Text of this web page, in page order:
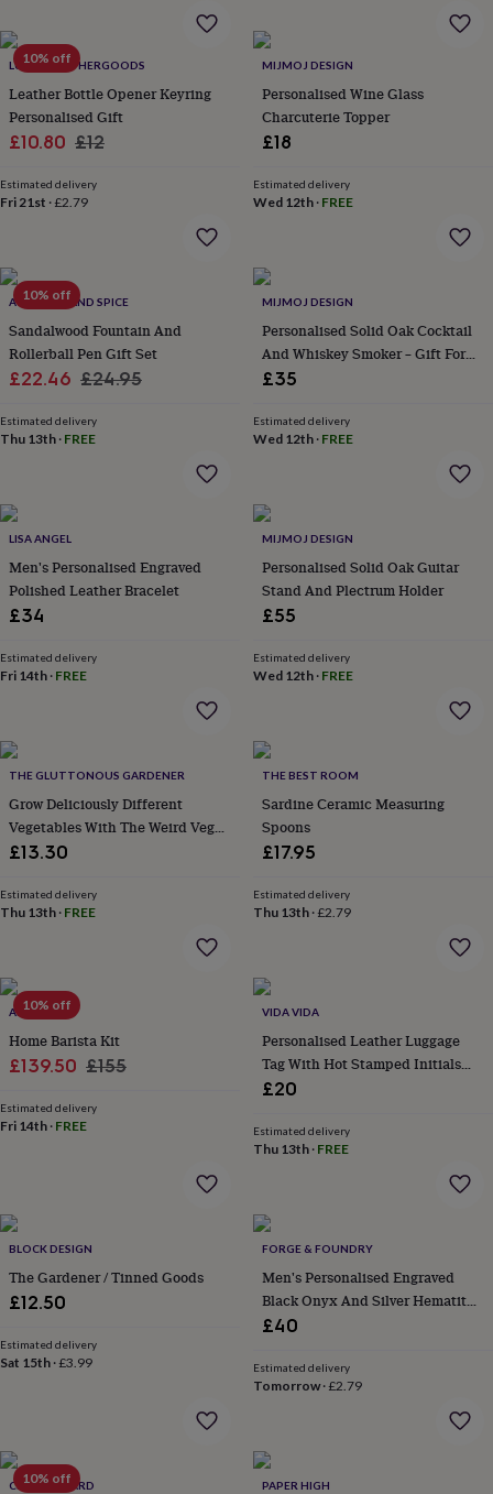
plantersSeeds,
bulbs
&
grow
your
ownSundialsPets
bedsClothing
&
tagsDog
toysDog
catsFor
dogsLeads
&
bowls
&
in
garden
in
prints
&
art Gifts
for
herHome
him
home
with
stripesModern
printsFashion
beautyWomen's
mirrorsGlasses
casesGlovesHandkerchiefs HeadbandsKeyrings
&
wash
coversPins
&
&
card
&
cases
stiffenersGloves HatsHip
flasksKeyringsMoney
clipsScarves
tie
pinsWallets
bags
clothingDresses
gowns
10% off
LUCIANLEATHERGOODS
Leather Bottle Opener Keyring
Personalised Gift
Sale
£10.80 Regular
£12
Estimated delivery
Fri 21st ·£2.79
MIJMOJ DESIGN
Personalised Wine Glass
Charcuterie Topper
£18
Estimated delivery
Wed 12th· FREE
10% off
AVOCADO AND SPICE
Sandalwood Fountain And
Rollerball Pen Gift Set
Sale
£22.46 Regular
£24.95
Estimated delivery
Thu 13th · FREE
MIJMOJ DESIGN
Personalised Solid Oak Cocktail
And Whiskey Smoker – Gift For
Him
£35
Estimated delivery
Wed 12th· FREE
LISA ANGEL
Men's Personalised Engraved
Polished Leather Bracelet
£34
Estimated delivery
Fri 14th · FREE
MIJMOJ DESIGN
Personalised Solid Oak Guitar
Stand And Plectrum Holder
£55
Estimated delivery
Wed 12th· FREE
THE GLUTTONOUS GARDENER
Grow Deliciously Different
Vegetables With The Weird Veg
Growbar
£13.30
Estimated delivery
Thu 13th · FREE
THE BEST ROOM
Sardine Ceramic Measuring
Spoons
£17.95
Estimated delivery
Thu 13th·£2.79
10% off
AROAMA
Home Barista Kit
Sale
£139.50 Regular
£155
Estimated delivery
Fri 14th · FREE
VIDA VIDA
Personalised Leather Luggage
Tag With Hot Stamped Initials
And Gift Box
£20
Estimated delivery
Thu 13th· FREE
BLOCK DESIGN
The Gardener / Tinned Goods
£12.50
Estimated delivery
Sat 15th ·£3.99
FORGE & FOUNDRY
Men's Personalised Engraved
Black Onyx And Silver Hematite
Bracelet – Artisan Jewellery For
£40
Estimated delivery
Tomorrow·£2.79
10% off
CLOTH N CARD PAPER HIGH